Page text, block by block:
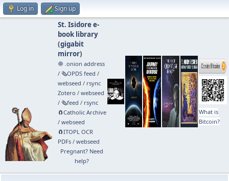
Log in Sign up
St. Isidore e-
book library
(gigabit
mirror)
🧅 .onion address
/ 🗞️OPDS feed /
webseed / rsync
Zotero / webseed
/ 🗞️feed / rsync
🧲⁠Catholic Archive
/ webseed
🧲⁠ITOPL OCR
PDFs/ webseed
Pregnant? Need
help?
What is
Bitcoin?